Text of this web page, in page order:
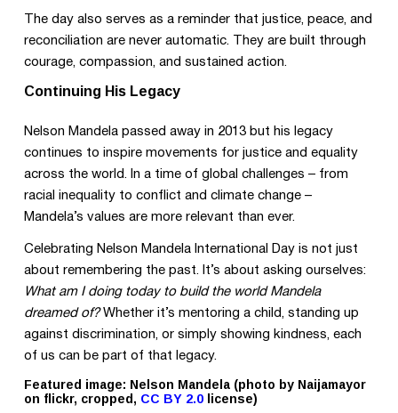
The day also serves as a reminder that justice, peace, and
reconciliation are never automatic. They are built through
courage, compassion, and sustained action.
Continuing His Legacy
Nelson Mandela passed away in 2013 but his legacy
continues to inspire movements for justice and equality
across the world. In a time of global challenges – from
racial inequality to conflict and climate change –
Mandela’s values are more relevant than ever.
Celebrating Nelson Mandela International Day is not just
about remembering the past. It’s about asking ourselves:
What am I doing today to build the world Mandela
dreamed of?Whether it’s mentoring a child, standing up
against discrimination, or simply showing kindness, each
of us can be part of that legacy.
Featured image: Nelson Mandela (photo by Naijamayor
on flickr, cropped, CC BY 2.0license)